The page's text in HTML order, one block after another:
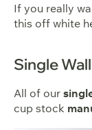
If you really
this off white
Single
All of our
cup stock